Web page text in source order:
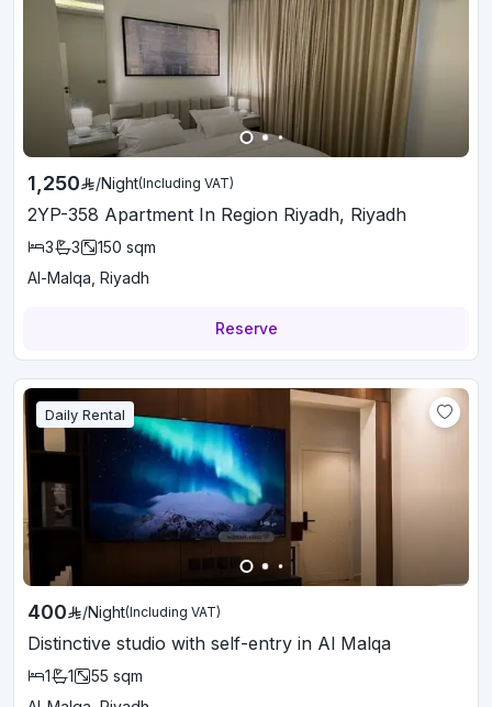
1,250 /Night(Including VAT)
2YP-358 Apartment In Region Riyadh, Riyadh
3 3 150 sqm
Al-Malqa, Riyadh
Reserve
Daily Rental
400 /Night(Including VAT)
Distinctive studio with self-entry in Al Malqa
1 1 55 sqm